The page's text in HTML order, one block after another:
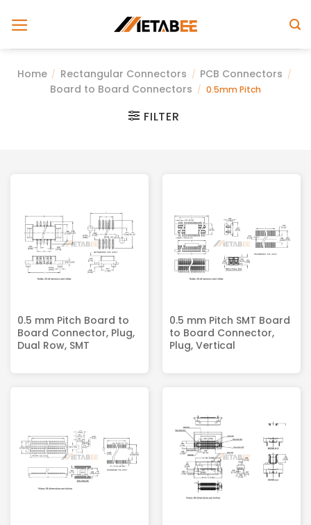
Home / Rectangular Connectors / PCB Connectors /
Board to Board Connectors / 0.5mm Pitch
FILTER
0.5 mm Pitch Board to
Board Connector, Plug,
Dual Row, SMT
0.5 mm Pitch SMT Board
to Board Connector,
Plug, Vertical